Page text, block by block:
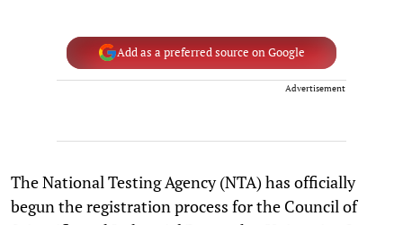
Add as a preferred source on Google
Advertisement
The National Testing Agency (NTA) has officially
begun the registration process for the Council of